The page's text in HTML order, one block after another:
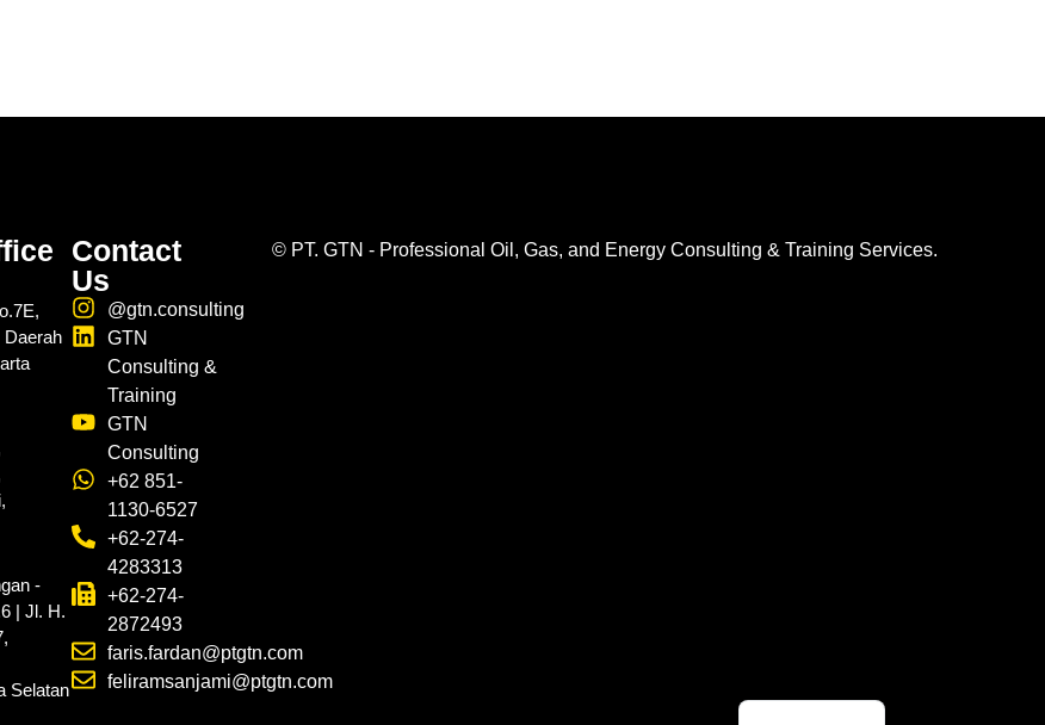
Daerah
-
| Jl. H.
Selatan
Contact
Us
@gtn.consulting
GTN
Consulting &
Training
GTN
Consulting
+62 851-
1130-6527
+62-274-
4283313
+62-274-
2872493
faris.fardan@ptgtn.com
feliramsanjami@ptgtn.com
© PT. GTN - Professional Oil, Gas, and Energy Consulting & Training Services.